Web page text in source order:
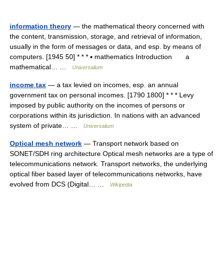
information theory — the mathematical theory concerned with
the content, transmission, storage, and retrieval of information,
usually in the form of messages or data, and esp. by means of
computers. [1945 50] * * * ▪ mathematics Introduction a
mathematical… …
Universalium
income tax — a tax levied on incomes, esp. an annual
government tax on personal incomes. [1790 1800] * * * Levy
imposed by public authority on the incomes of persons or
corporations within its jurisdiction. In nations with an advanced
system of private… …
Universalium
Optical mesh network — Transport network based on
SONET/SDH ring architecture Optical mesh networks are a type of
telecommunications network. Transport networks, the underlying
optical fiber based layer of telecommunications networks, have
evolved from DCS (Digital… …
Wikipedia